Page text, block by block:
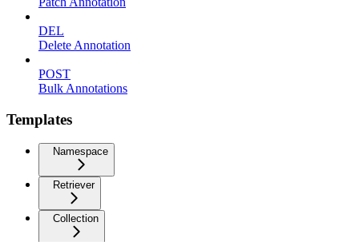
DEL
Delete Annotation
POST
Bulk Annotations
Templates
Namespace
Retriever
Collection